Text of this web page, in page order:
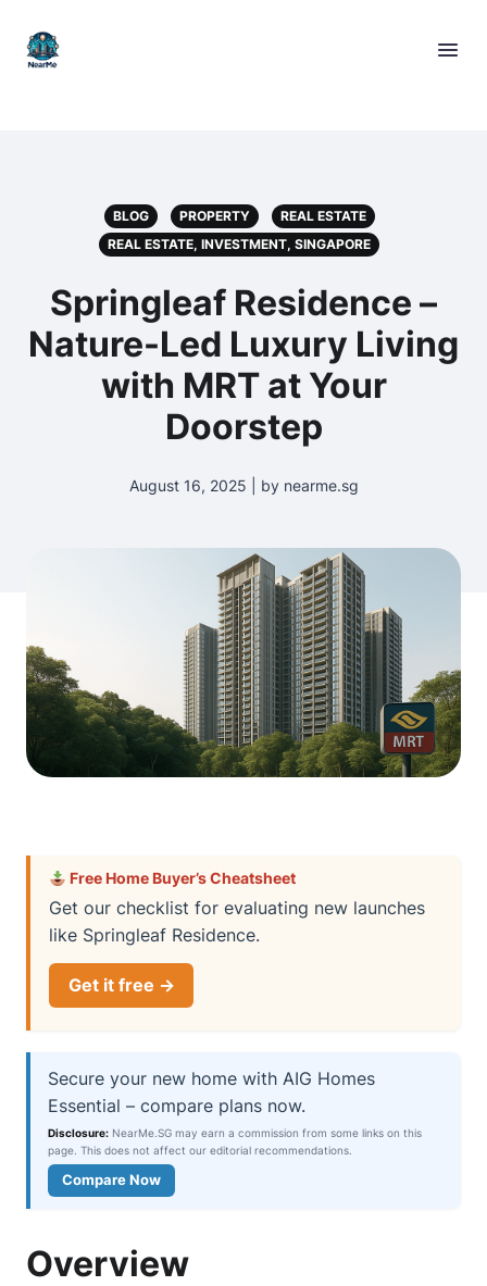
BLOG PROPERTY
REAL ESTATE
REAL ESTATE, INVESTMENT, SINGAPORE
Springleaf Residence –
Nature-Led Luxury Living
with MRT at Your
Doorstep
August 16, 2025 | by nearme.sg
Free Home Buyer’s Cheatsheet
Get our checklist for evaluating new launches
like Springleaf Residence.
Get it free →
Secure your new home with AIG Homes
Essential – compare plans now.
Disclosure: NearMe.SG may earn a commission from some links on this
page. This does not affect our editorial recommendations.
Compare Now
Overview